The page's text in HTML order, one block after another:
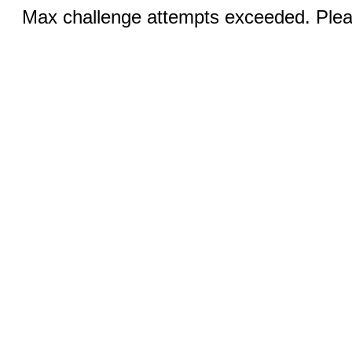
Max challenge attempts exceeded.